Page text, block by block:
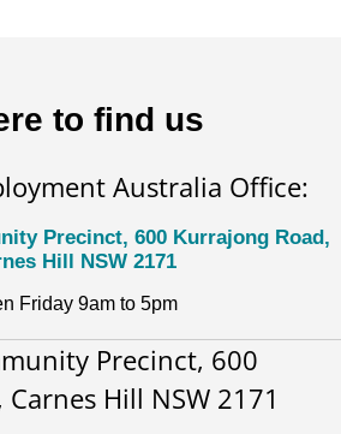
to find us
Australia Office:
Precinct, 600 Kurrajong Road,
Hill NSW 2171
Friday 9am to 5pm
Precinct, 600
Hill NSW 2171